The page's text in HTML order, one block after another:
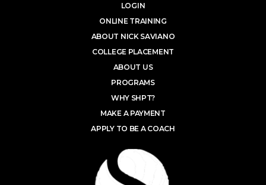
LOGIN
ONLINE TRAINING
ABOUT NICK SAVIANO
COLLEGE PLACEMENT
ABOUT US
PROGRAMS
WHY SHPT?
MAKE A PAYMENT
APPLY TO BE A COACH